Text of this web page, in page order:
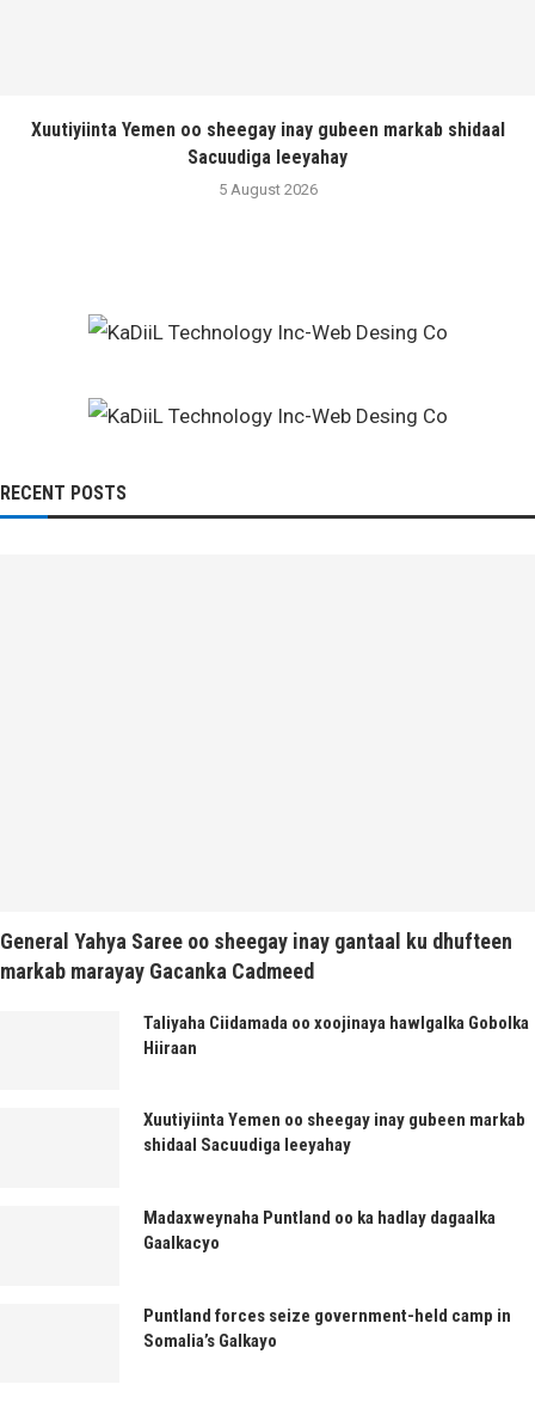
Xuutiyiinta Yemen oo sheegay inay gubeen markab shidaal
Sacuudiga leeyahay
5 August 2026
RECENT POSTS
General Yahya Saree oo sheegay inay gantaal ku dhufteen
markab marayay Gacanka Cadmeed
Taliyaha Ciidamada oo xoojinaya hawlgalka Gobolka
Hiiraan
Xuutiyiinta Yemen oo sheegay inay gubeen markab
shidaal Sacuudiga leeyahay
Madaxweynaha Puntland oo ka hadlay dagaalka
Gaalkacyo
Puntland forces seize government-held camp in
Somalia’s Galkayo